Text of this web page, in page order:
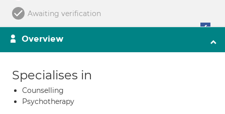
Awaiting verification
Overview
Specialises in
Counselling
Psychotherapy